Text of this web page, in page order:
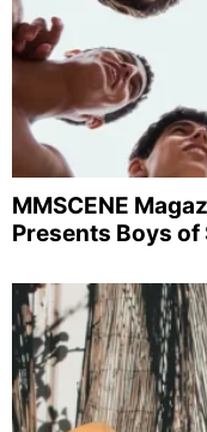
MMSCENE
Presents Boys of